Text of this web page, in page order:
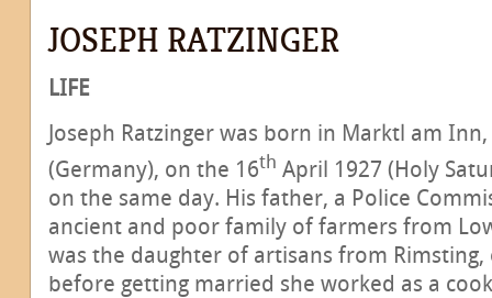
JOSEPH RATZINGER
LIFE
Joseph Ratzinger was born in Marktl am
(Germany), on the 16th April 1927 (Holy
on the same day. His father, a Police
ancient and poor family of farmers from
was the daughter of artisans from Rimsting,
before getting married she worked as a